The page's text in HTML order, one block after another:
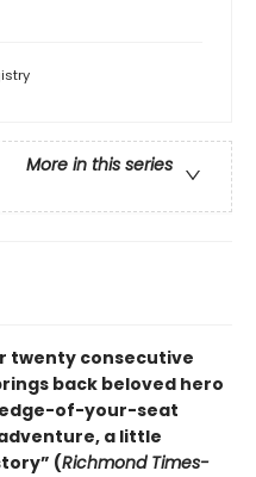
More in this series
twenty consecutive
back beloved hero
of-your-seat
a little
(Richmond Times-